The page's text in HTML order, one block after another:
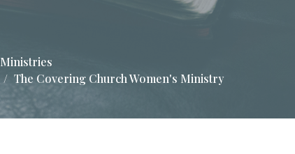
Ministries
The Covering Church Women's Ministry